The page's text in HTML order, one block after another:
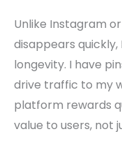
Unlike Instagram
disappears
longevity. I have
drive traffic to my
platform rewards
value to users, not